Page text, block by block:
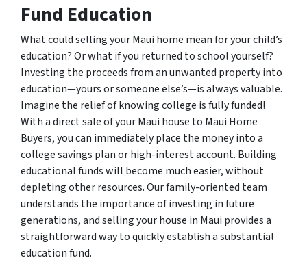
Fund Education
What could selling your Maui home mean for your child’s
education? Or what if you returned to school yourself?
Investing the proceeds from an unwanted property into
education—yours or someone else’s—is always valuable.
Imagine the relief of knowing college is fully funded!
With a direct sale of your Maui house to Maui Home
Buyers, you can immediately place the money into a
college savings plan or high-interest account. Building
educational funds will become much easier, without
depleting other resources. Our family-oriented team
understands the importance of investing in future
generations, and selling your house in Maui provides a
straightforward way to quickly establish a substantial
education fund.